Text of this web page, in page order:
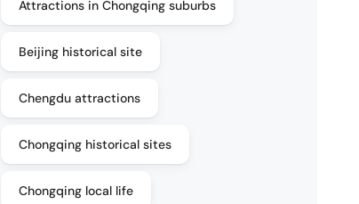
Attractions in Chongqing suburbs
Beijing historical site
Chengdu attractions
Chongqing historical sites
Chongqing local life